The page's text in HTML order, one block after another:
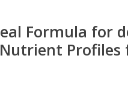
Formula
Nutrient